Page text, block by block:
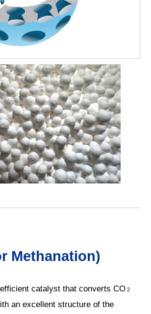
Methanation)
catalyst that converts CO 2
an excellent structure of the